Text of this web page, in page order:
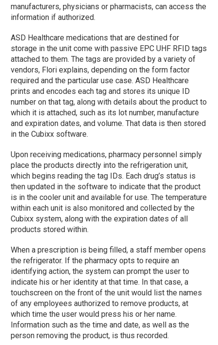
manufacturers, physicians or pharmacists, can access the
information if authorized.
ASD Healthcare medications that are destined for
storage in the unit come with passive EPC UHF RFID tags
attached to them. The tags are provided by a variety of
vendors, Flori explains, depending on the form factor
required and the particular use case. ASD Healthcare
prints and encodes each tag and stores its unique ID
number on that tag, along with details about the product to
which it is attached, such as its lot number, manufacture
and expiration dates, and volume. That data is then stored
in the Cubixx software.
Upon receiving medications, pharmacy personnel simply
place the products directly into the refrigeration unit,
which begins reading the tag IDs. Each drug’s status is
then updated in the software to indicate that the product
is in the cooler unit and available for use. The temperature
within each unit is also monitored and collected by the
Cubixx system, along with the expiration dates of all
products stored within.
When a prescription is being filled, a staff member opens
the refrigerator. If the pharmacy opts to require an
identifying action, the system can prompt the user to
indicate his or her identity at that time. In that case, a
touchscreen on the front of the unit would list the names
of any employees authorized to remove products, at
which time the user would press his or her name.
Information such as the time and date, as well as the
person removing the product, is thus recorded.